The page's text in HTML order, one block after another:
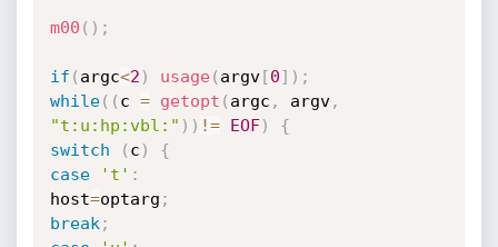
m00 ( ) ;
if ( argc<2 ) usage( argv[0] ) ;
while( ( c = getopt ( argc , argv,
"t:u:hp:vbl:" ) ) != EOF)
{
switch
( c )
{
case
't' :
host=optarg ;
break ;